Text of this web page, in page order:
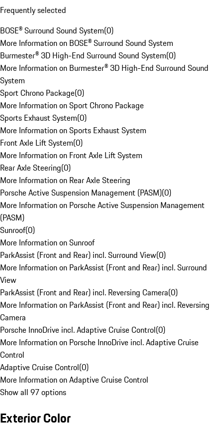
Frequently selected
BOSE® Surround Sound System(0)
More Information on BOSE® Surround Sound System
Burmester® 3D High-End Surround Sound System(0)
More Information on Burmester® 3D High-End Surround Sound
System
Sport Chrono Package(0)
More Information on Sport Chrono Package
Sports Exhaust System(0)
More Information on Sports Exhaust System
Front Axle Lift System(0)
More Information on Front Axle Lift System
Rear Axle Steering(0)
More Information on Rear Axle Steering
Porsche Active Suspension Management (PASM)(0)
More Information on Porsche Active Suspension Management
(PASM)
Sunroof(0)
More Information on Sunroof
ParkAssist (Front and Rear) incl. Surround View(0)
More Information on ParkAssist (Front and Rear) incl. Surround
View
ParkAssist (Front and Rear) incl. Reversing Camera(0)
More Information on ParkAssist (Front and Rear) incl. Reversing
Camera
Porsche InnoDrive incl. Adaptive Cruise Control(0)
More Information on Porsche InnoDrive incl. Adaptive Cruise
Control
Adaptive Cruise Control(0)
More Information on Adaptive Cruise Control
Show all 97 options
Exterior Color